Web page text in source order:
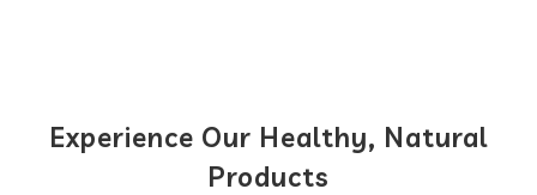
Experience Our Healthy, Natural
Products